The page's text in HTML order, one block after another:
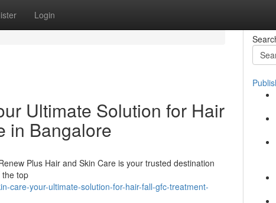
Login
Ultimate Solution for Hair
in Bangalore
Plus Hair and Skin Care is your trusted destination
the top
care-your-ultimate-solution-for-hair-fall-gfc-treatment-